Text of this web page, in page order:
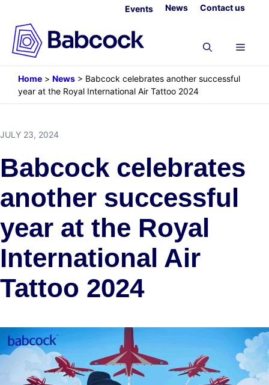
content
Events News Contact us
Menu
Home > News > Babcock celebrates another successful
year at the Royal International Air Tattoo 2024
JULY 23, 2024
Babcock celebrates
another successful
year at the Royal
International Air
Tattoo 2024